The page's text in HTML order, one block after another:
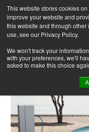
This website stores cookies
improve your website and
this website and through other
use, see our Privacy Policy.
We won't track your
with your preferences, we'll
asked to make this choice
Skip
to
content